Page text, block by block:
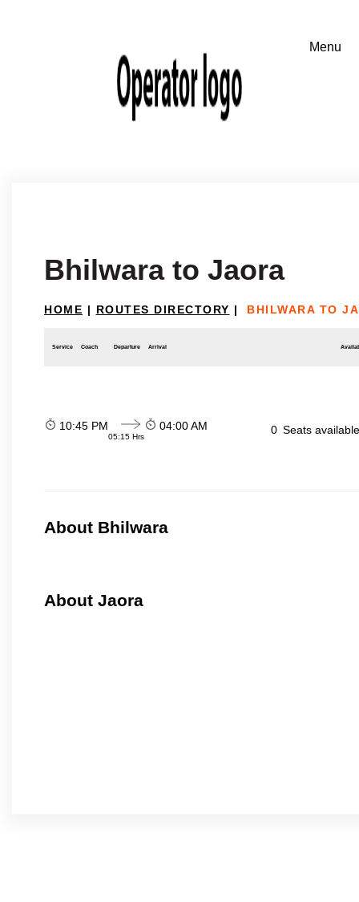
Bhilwara to Jaora
HOME | ROUTES DIRECTORY | BHILWARA TO
Service Coach Departure Arrival
10:45 PM
05:15 Hrs
04:00 AM 0 Seats
About Bhilwara
About Jaora